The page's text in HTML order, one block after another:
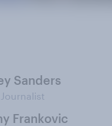
Sanders
Frankovic